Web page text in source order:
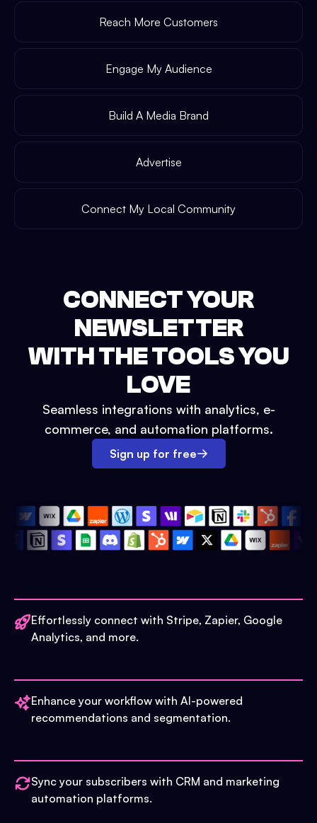
Reach More Customers
Engage My Audience
Build A Media Brand
Advertise
Connect My Local Community
CONNECT YOUR
NEWSLETTER
WITH THE TOOLS YOU
LOVE
Seamless integrations with analytics, e-
commerce, and automation platforms.
Sign up for free
Effortlessly connect with Stripe, Zapier, Google
Analytics, and more.
Enhance your workflow with AI-powered
recommendations and segmentation.
Sync your subscribers with CRM and marketing
automation platforms.